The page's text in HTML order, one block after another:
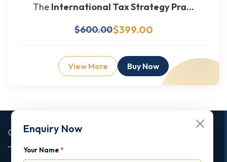
The International Tax Strategy Pra...
$600.00$399.00
View More Buy Now
Enquiry Now
Your Name *
Corporate Office